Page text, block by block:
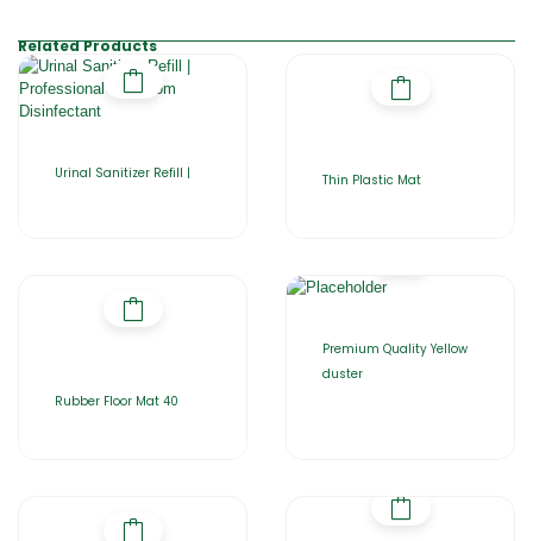
Related Products
Urinal Sanitizer Refill | Thin Plastic Mat
Rubber Floor Mat 40
Premium Quality Yellow
duster